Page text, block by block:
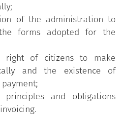
for the PA"program.
has earned the Badge
course customised
of the individual's
successfully passed the
related to the highest
of the administration to
forms adopted for the
right of citizens to make
and the existence of
and obligations